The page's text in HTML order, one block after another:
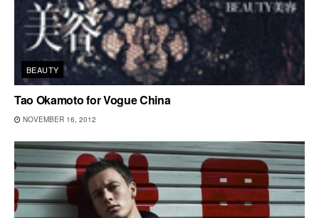
BEAUTY
Tao Okamoto for Vogue China
NOVEMBER 16, 2012